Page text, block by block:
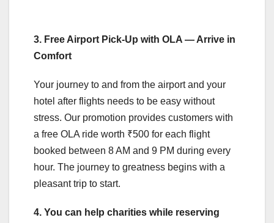
3. Free Airport Pick-Up with OLA — Arrive in
Comfort
Your journey to and from the airport and your
hotel after flights needs to be easy without
stress. Our promotion provides customers with
a free OLA ride worth ₹500 for each flight
booked between 8 AM and 9 PM during every
hour. The journey to greatness begins with a
pleasant trip to start.
4. You can help charities while reserving